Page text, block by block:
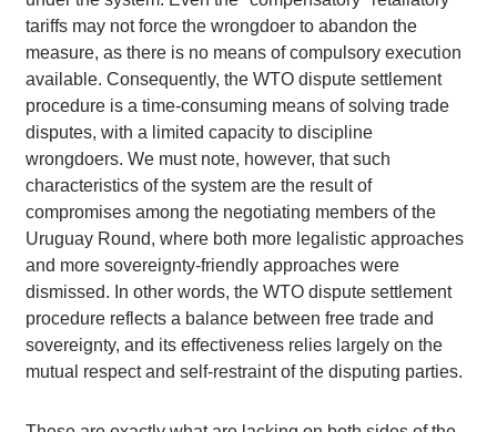
tariffs may not force the wrongdoer to abandon the
measure, as there is no means of compulsory execution
available. Consequently, the WTO dispute settlement
procedure is a time-consuming means of solving trade
disputes, with a limited capacity to discipline
wrongdoers. We must note, however, that such
characteristics of the system are the result of
compromises among the negotiating members of the
Uruguay Round, where both more legalistic approaches
and more sovereignty-friendly approaches were
dismissed. In other words, the WTO dispute settlement
procedure reflects a balance between free trade and
sovereignty, and its effectiveness relies largely on the
mutual respect and self-restraint of the disputing parties.